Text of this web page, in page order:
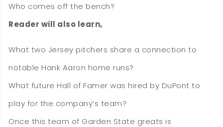
Who comes off the bench?
Reader will also learn,
What two Jersey pitchers share a connection to
notable Hank Aaron home runs?
What future Hall of Famer was hired by DuPont to
play for the company’s team?
Once this team of Garden State greats is